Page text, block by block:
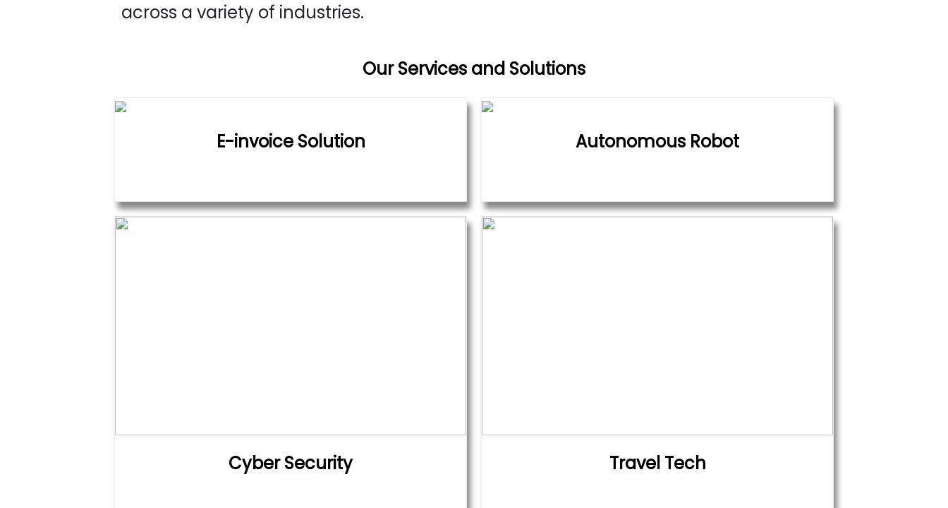
across a variety of industries.
Our Services and Solutions
E-invoice Solution Autonomous Robot
Cyber Security Travel Tech